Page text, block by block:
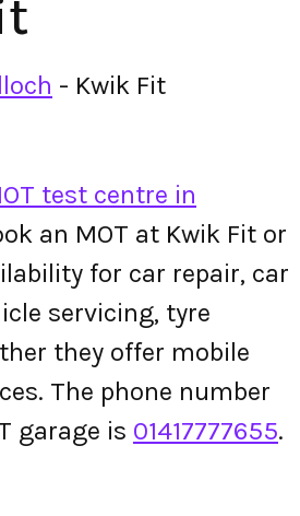
- Kwik Fit
test centre in
an MOT at Kwik Fit or
for car repair, car
servicing, tyre
they offer mobile
The phone number
garage is 01417777655.